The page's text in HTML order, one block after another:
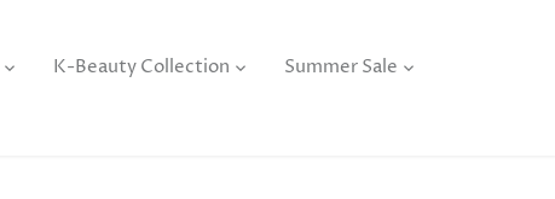
K-Beauty Collection Summer Sale